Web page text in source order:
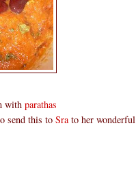
with parathas
send this to Srato her wonderful